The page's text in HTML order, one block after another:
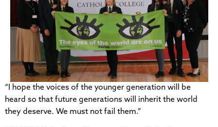
“I hope the voices of the younger generation will be
heard so that future generations will inherit the world
they deserve. We must not fail them.”